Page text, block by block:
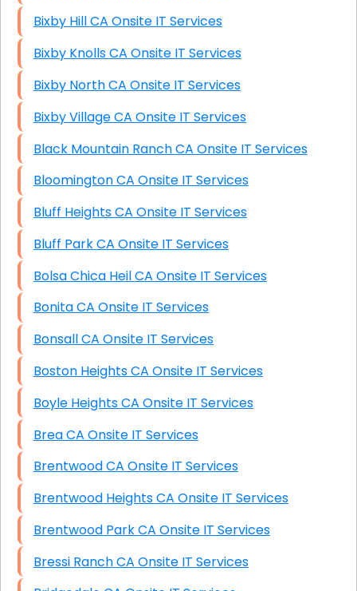
Bixby Hill CA Onsite IT Services
Bixby Knolls CA Onsite IT Services
Bixby North CA Onsite IT Services
Bixby Village CA Onsite IT Services
Black Mountain Ranch CA Onsite IT Services
Bloomington CA Onsite IT Services
Bluff Heights CA Onsite IT Services
Bluff Park CA Onsite IT Services
Bolsa Chica Heil CA Onsite IT Services
Bonita CA Onsite IT Services
Bonsall CA Onsite IT Services
Boston Heights CA Onsite IT Services
Boyle Heights CA Onsite IT Services
Brea CA Onsite IT Services
Brentwood CA Onsite IT Services
Brentwood Heights CA Onsite IT Services
Brentwood Park CA Onsite IT Services
Bressi Ranch CA Onsite IT Services